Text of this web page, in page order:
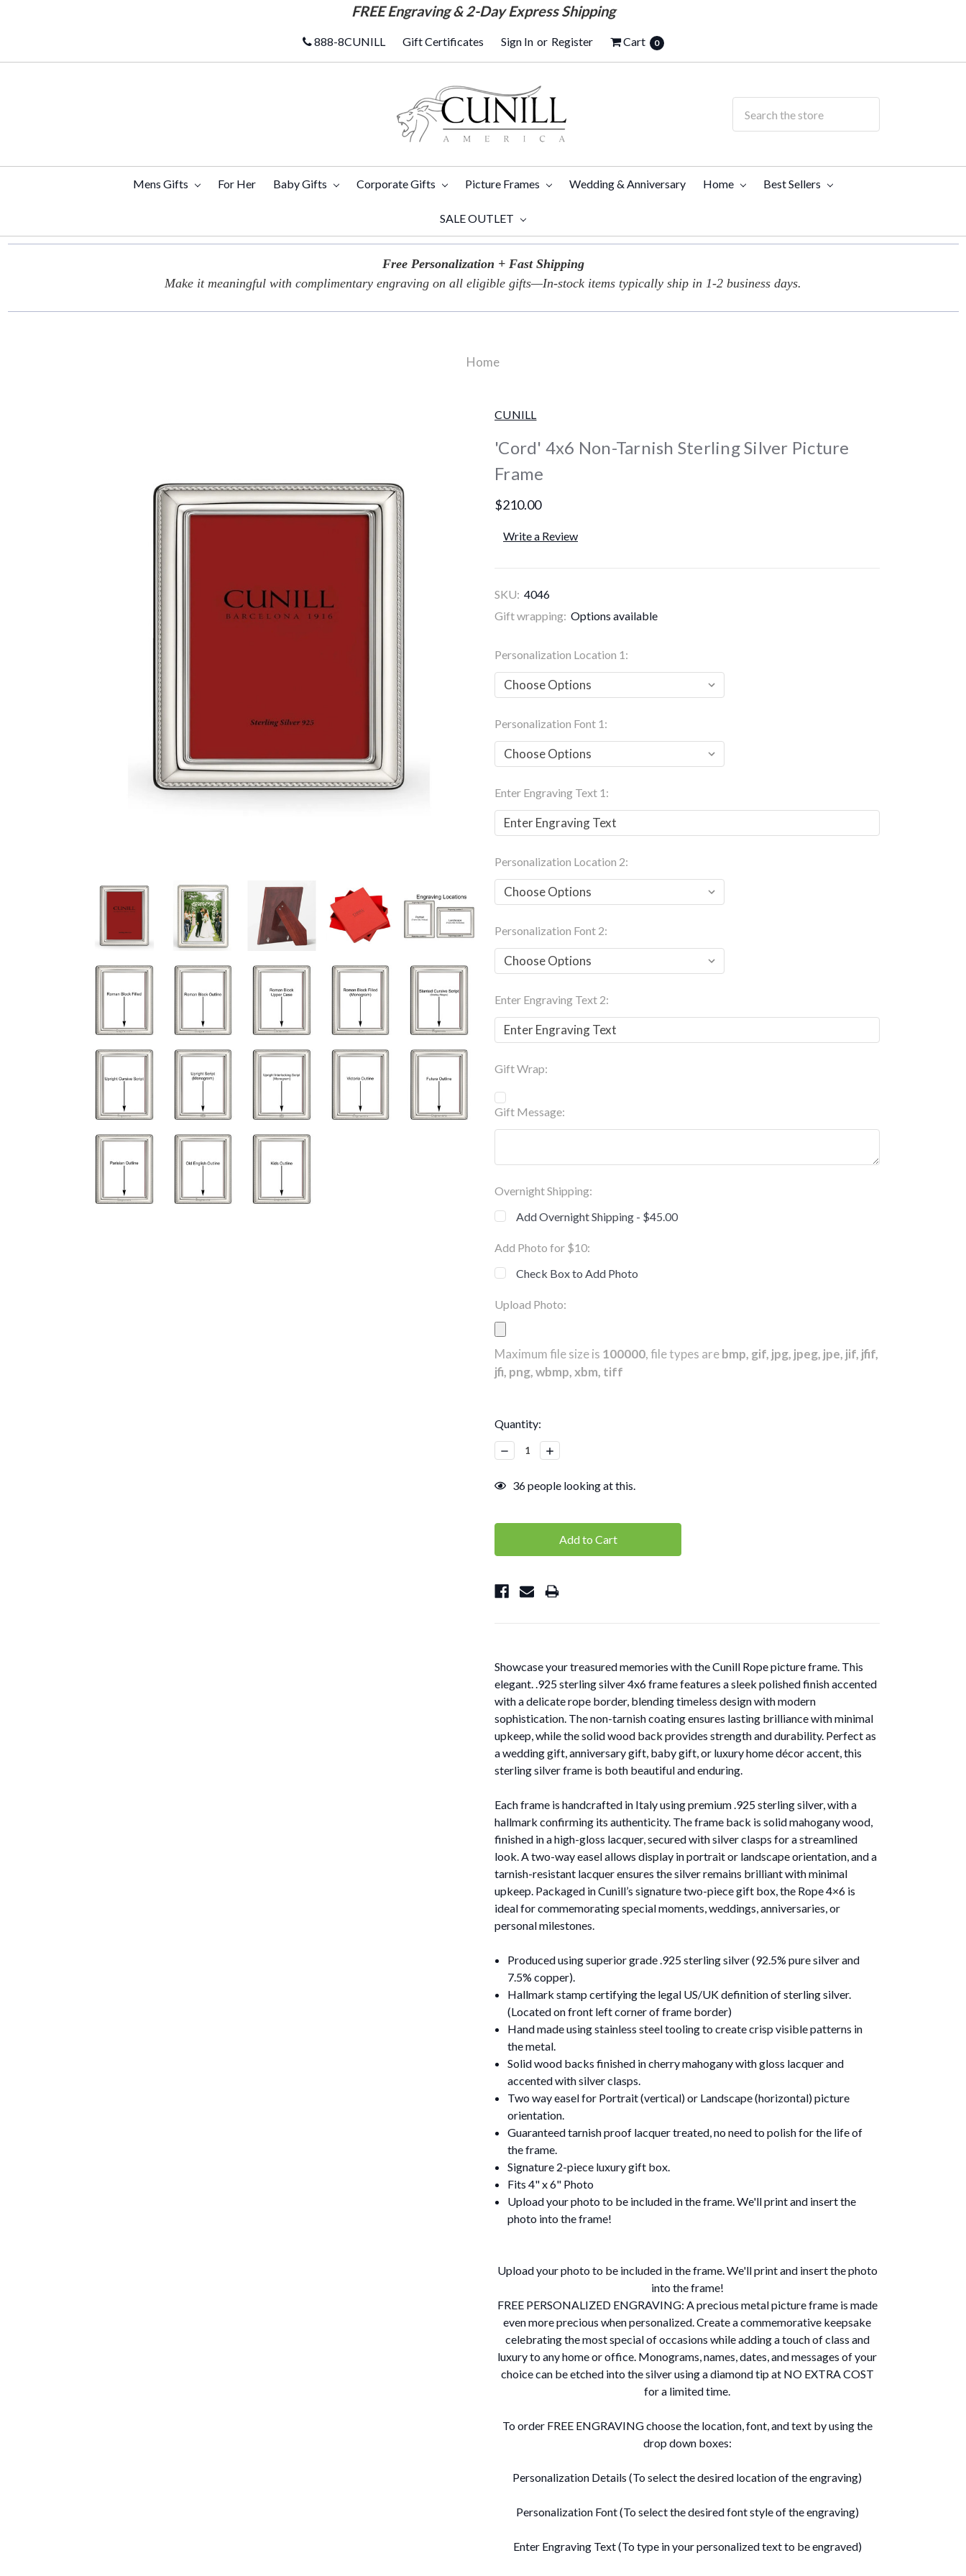
FREEEngraving & 2-Day Express Shipping
888-8CUNILL Gift Certificates Sign In or Register Cart 0
Mens Gifts For Her Baby Gifts Corporate Gifts Picture Frames Wedding & Anniversary Home Best Sellers
SALE OUTLET
Free Personalization + Fast Shipping
Make it meaningful with complimentary engraving on all eligible gifts—In-stock items typically ship in 1-2 business days.
Home
CUNILL
'Cord' 4x6 Non-Tarnish Sterling Silver Picture
Frame
$210.00
Write a Review
SKU: 4046
Gift wrapping: Options available
Personalization Location 1:
Personalization Font 1:
Enter Engraving Text 1:
Personalization Location 2:
Personalization Font 2:
Enter Engraving Text 2:
Gift Wrap:
Gift Message:
Overnight Shipping:
Add Overnight Shipping - $45.00
Add Photo for $10:
Check Box to Add Photo
Upload Photo:
Maximum file size is 100000, file types arebmp, gif, jpg, jpeg, jpe, jif, jfif,
jfi, png, wbmp, xbm, tiff
Current
Stock:
Quantity:
Decrease
Quantity:
Increase
Quantity:
36people looking at this.
Showcase your treasured memories with the Cunill Rope picture frame. This
elegant. .925 sterling silver 4x6 frame features a sleek polished finish accented
with a delicate rope border, blending timeless design with modern
sophistication. The non-tarnish coating ensures lasting brilliance with minimal
upkeep, while the solid wood back provides strength and durability. Perfect as
a wedding gift, anniversary gift, baby gift, or luxury home décor accent, this
sterling silver frame is both beautiful and enduring.
Each frame is handcrafted in Italy using premium .925 sterling silver, with a
hallmark confirming its authenticity. The frame back is solid mahogany wood,
finished in a high-gloss lacquer, secured with silver clasps for a streamlined
look. A two-way easel allows display in portrait or landscape orientation, and a
tarnish-resistant lacquer ensures the silver remains brilliant with minimal
upkeep. Packaged in Cunill’s signature two-piece gift box, the Rope 4×6 is
ideal for commemorating special moments, weddings, anniversaries, or
personal milestones.
Produced using superior grade .925 sterling silver (92.5% pure silver and
7.5% copper).
Hallmark stamp certifying the legal US/UK definition of sterling silver.
(Located on front left corner of frame border)
Hand made using stainless steel tooling to create crisp visible patterns in
the metal.
Solid wood backs finished in cherry mahogany with gloss lacquer and
accented with silver clasps.
Two way easel for Portrait (vertical) or Landscape (horizontal) picture
orientation.
Guaranteed tarnish proof lacquer treated, no need to polish for the life of
the frame.
Signature 2-piece luxury gift box.
Fits 4" x 6" Photo
Upload your photo to be included in the frame. We'll print and insert the
photo into the frame!
Upload your photo to be included in the frame. We'll print and insert the photo
into the frame!
FREE PERSONALIZED ENGRAVING: A precious metal picture frame is made
even more precious when personalized. Create a commemorative keepsake
celebrating the most special of occasions while adding a touch of class and
luxury to any home or office. Monograms, names, dates, and messages of your
choice can be etched into the silver using a diamond tip at NO EXTRA COST
for a limited time.
To order FREE ENGRAVING choose the location, font, and text by using the
drop down boxes:
Personalization Details (To select the desired location of the engraving)
Personalization Font (To select the desired font style of the engraving)
Enter Engraving Text (To type in your personalized text to be engraved)